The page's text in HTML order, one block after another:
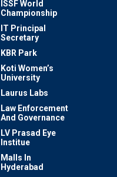
ISSF World
Championship
IT Principal
Secretary
KBR Park
Koti Women’s
University
Laurus Labs
Law Enforcement
And Governance
LV Prasad Eye
Institue
Malls In
Hyderabad